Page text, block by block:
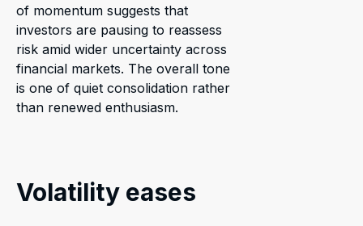
of momentum suggests that
investors are pausing to reassess
risk amid wider uncertainty across
financial markets. The overall tone
is one of quiet consolidation rather
than renewed enthusiasm.
Volatility eases